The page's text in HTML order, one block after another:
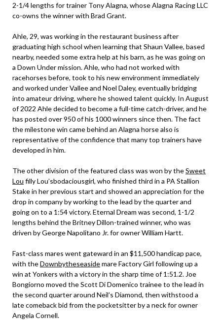
2-1/4 lengths for trainer Tony Alagna, whose Alagna Racing LLC
co-owns the winner with Brad Grant.
Ahle, 29, was working in the restaurant business after
graduating high school when learning that Shaun Vallee, based
nearby, needed some extra help at his barn, as he was going on
a Down Under mission. Ahle, who had not worked with
racehorses before, took to his new environment immediately
and worked under Vallee and Noel Daley, eventually bridging
into amateur driving, where he showed talent quickly. In August
of 2022 Ahle decided to become a full-time catch-driver, and he
has posted over 950 of his 1000 winners since then. The fact
the milestone win came behind an Alagna horse also is
representative of the confidence that many top trainers have
developed in him.
The other division of the featured class was won by theSweet
Lou filly Lou’sbodaciousgirl, who finished third in a PA Stallion
Stake in her previous start and showed an appreciation for the
drop in company by working to the lead by the quarter and
going on to a 1:54 victory. Eternal Dream was second, 1-1/2
lengths behind the Britney Dillon-trained winner, who was
driven by George Napolitano Jr. for owner William Hartt.
Fast-class mares went gateward in an $11,500 handicap pace,
with theDownbytheseasidemare Factory Girl following up a
win at Yonkers with a victory in the sharp time of 1:51.2. Joe
Bongiorno moved the Scott Di Domenico trainee to the lead in
the second quarter around Neil’s Diamond, then withstood a
late comeback bid from the pocketsitter by a neck for owner
Angela Cornell.